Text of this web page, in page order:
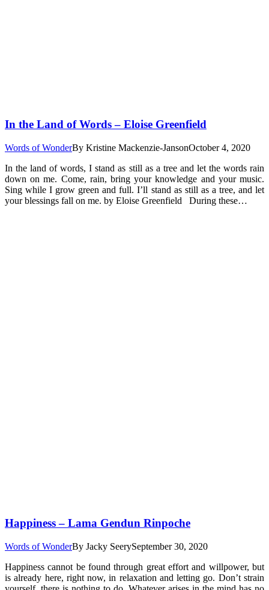
In the Land of Words – Eloise Greenfield
Words of WonderBy Kristine Mackenzie-JansonOctober 4, 2020
In the land of words, I stand as still as a tree and let the words rain
down on me. Come, rain, bring your knowledge and your music.
Sing while I grow green and full. I’ll stand as still as a tree, and let
your blessings fall on me. by Eloise Greenfield During these…
Happiness – Lama Gendun Rinpoche
Words of WonderBy Jacky SeerySeptember 30, 2020
Happiness cannot be found through great effort and willpower, but
is already here, right now, in relaxation and letting go. Don’t strain